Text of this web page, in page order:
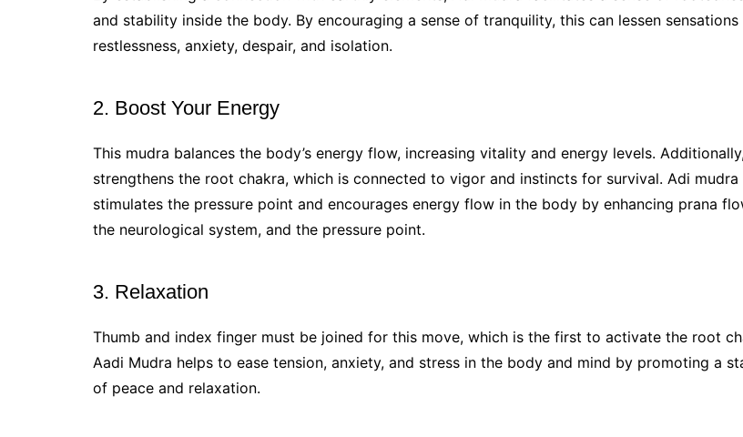
and stability inside the body. By encouraging a sense of tranquility, this can lessen
restlessness, anxiety, despair, and isolation.
2. Boost Your Energy
This mudra balances the body’s energy flow, increasing vitality and energy levels.
strengthens the root chakra, which is connected to vigor and instincts for survival. Adi mudra
stimulates the pressure point and encourages energy flow in the body by enhancing prana
the neurological system, and the pressure point.
3. Relaxation
Thumb and index finger must be joined for this move, which is the first to activate the root
Aadi Mudra helps to ease tension, anxiety, and stress in the body and mind by promoting a
of peace and relaxation.